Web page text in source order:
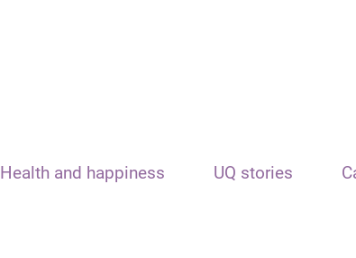
Health and happiness UQ stories